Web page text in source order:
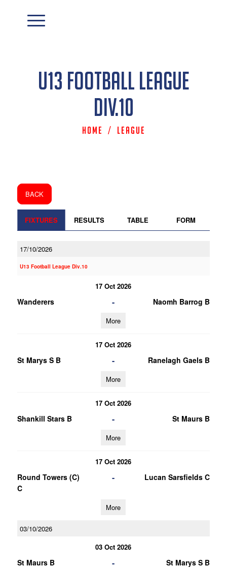
U13 Football League
Div.10
Home / League
BACK
FIXTURES RESULTS TABLE FORM
17/10/2026
U13 Football League Div.10
17 Oct 2026
Wanderers - Naomh Barrog B
More
17 Oct 2026
St Marys S B - Ranelagh Gaels B
More
17 Oct 2026
Shankill Stars B - St Maurs B
More
17 Oct 2026
Round Towers (C)
C
- Lucan Sarsfields C
More
03/10/2026
03 Oct 2026
St Maurs B - St Marys S B